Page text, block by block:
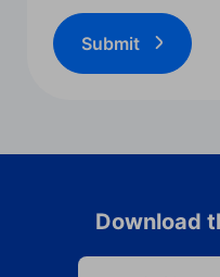
Submit
Download